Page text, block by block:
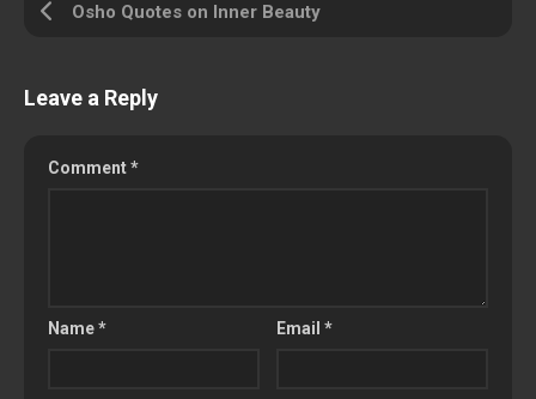
Osho Quotes on Inner Beauty
Leave a Reply
Comment*
Name* Email*